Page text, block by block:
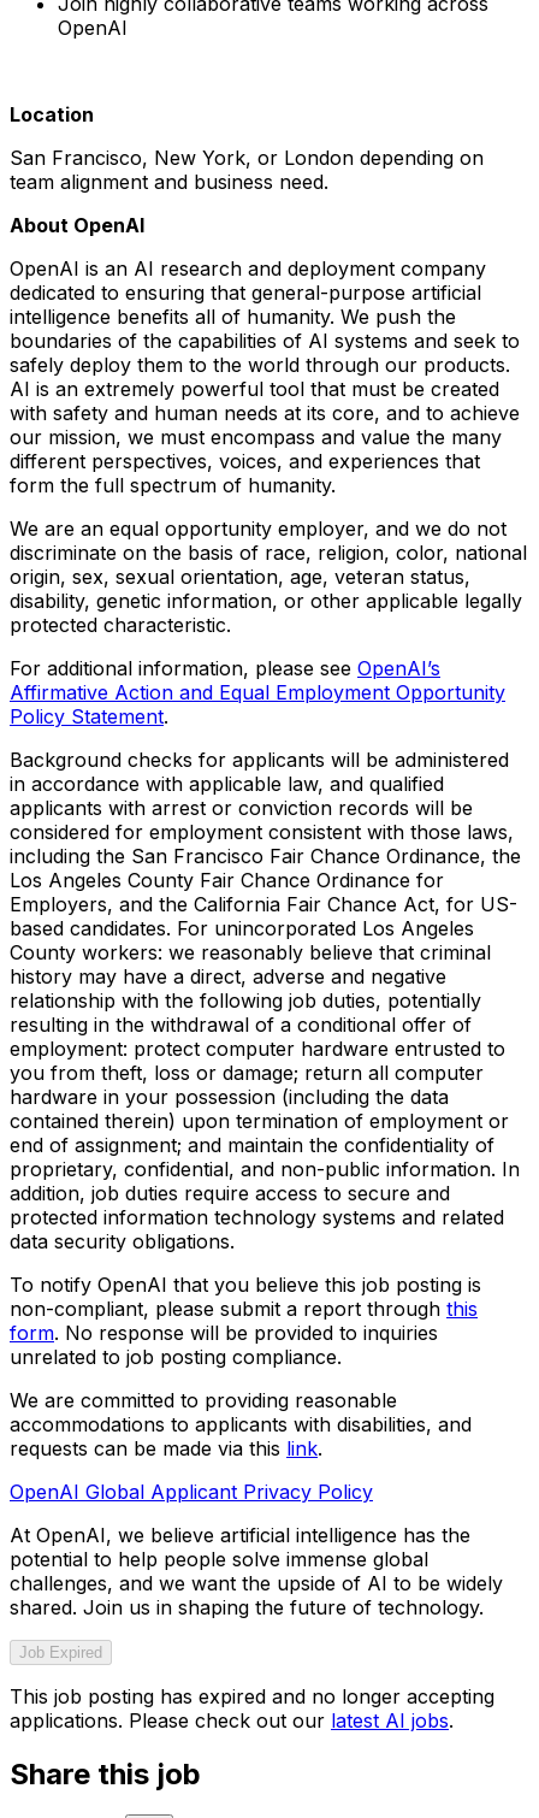
OpenAI
Location
San Francisco, New York, or London depending on
team alignment and business need.
About OpenAI
OpenAI is an AI research and deployment company
dedicated to ensuring that general-purpose artificial
intelligence benefits all of humanity. We push the
boundaries of the capabilities of AI systems and seek to
safely deploy them to the world through our products.
AI is an extremely powerful tool that must be created
with safety and human needs at its core, and to achieve
our mission, we must encompass and value the many
different perspectives, voices, and experiences that
form the full spectrum of humanity.
We are an equal opportunity employer, and we do not
discriminate on the basis of race, religion, color, national
origin, sex, sexual orientation, age, veteran status,
disability, genetic information, or other applicable legally
protected characteristic.
For additional information, please see OpenAI’s
Affirmative Action and Equal Employment Opportunity
Policy Statement.
Background checks for applicants will be administered
in accordance with applicable law, and qualified
applicants with arrest or conviction records will be
considered for employment consistent with those laws,
including the San Francisco Fair Chance Ordinance, the
Los Angeles County Fair Chance Ordinance for
Employers, and the California Fair Chance Act, for US-
based candidates. For unincorporated Los Angeles
County workers: we reasonably believe that criminal
history may have a direct, adverse and negative
relationship with the following job duties, potentially
resulting in the withdrawal of a conditional offer of
employment: protect computer hardware entrusted to
you from theft, loss or damage; return all computer
hardware in your possession (including the data
contained therein) upon termination of employment or
end of assignment; and maintain the confidentiality of
proprietary, confidential, and non-public information. In
addition, job duties require access to secure and
protected information technology systems and related
data security obligations.
To notify OpenAI that you believe this job posting is
non-compliant, please submit a report through this
form. No response will be provided to inquiries
unrelated to job posting compliance.
We are committed to providing reasonable
accommodations to applicants with disabilities, and
requests can be made via this link.
OpenAI Global Applicant Privacy Policy
At OpenAI, we believe artificial intelligence has the
potential to help people solve immense global
challenges, and we want the upside of AI to be widely
shared. Join us in shaping the future of technology.
Job Expired
This job posting has expired and no longer accepting
applications. Please check out our latest AI jobs.
Share this job